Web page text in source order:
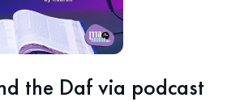
the Daf via podcast